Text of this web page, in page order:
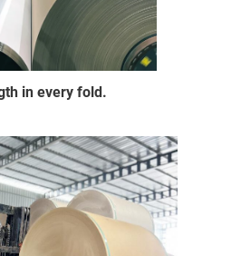
in every fold.